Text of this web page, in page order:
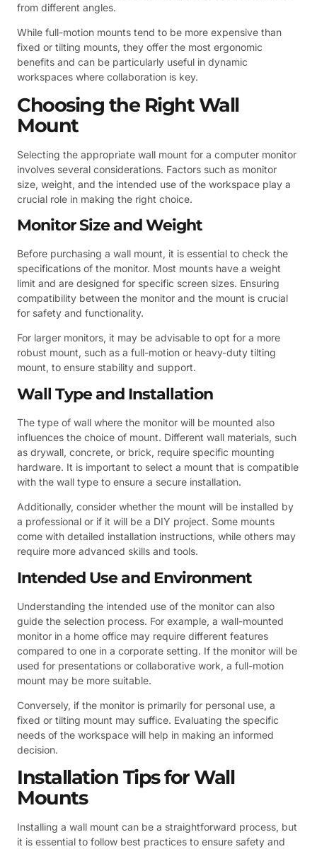
from different angles.
While full-motion mounts tend to be more expensive than
fixed or tilting mounts, they offer the most ergonomic
benefits and can be particularly useful in dynamic
workspaces where collaboration is key.
Choosing the Right Wall
Mount
Selecting the appropriate wall mount for a computer monitor
involves several considerations. Factors such as monitor
size, weight, and the intended use of the workspace play a
crucial role in making the right choice.
Monitor Size and Weight
Before purchasing a wall mount, it is essential to check the
specifications of the monitor. Most mounts have a weight
limit and are designed for specific screen sizes. Ensuring
compatibility between the monitor and the mount is crucial
for safety and functionality.
For larger monitors, it may be advisable to opt for a more
robust mount, such as a full-motion or heavy-duty tilting
mount, to ensure stability and support.
Wall Type and Installation
The type of wall where the monitor will be mounted also
influences the choice of mount. Different wall materials, such
as drywall, concrete, or brick, require specific mounting
hardware. It is important to select a mount that is compatible
with the wall type to ensure a secure installation.
Additionally, consider whether the mount will be installed by
a professional or if it will be a DIY project. Some mounts
come with detailed installation instructions, while others may
require more advanced skills and tools.
Intended Use and Environment
Understanding the intended use of the monitor can also
guide the selection process. For example, a wall-mounted
monitor in a home office may require different features
compared to one in a corporate setting. If the monitor will be
used for presentations or collaborative work, a full-motion
mount may be more suitable.
Conversely, if the monitor is primarily for personal use, a
fixed or tilting mount may suffice. Evaluating the specific
needs of the workspace will help in making an informed
decision.
Installation Tips for Wall
Mounts
Installing a wall mount can be a straightforward process, but
it is essential to follow best practices to ensure safety and